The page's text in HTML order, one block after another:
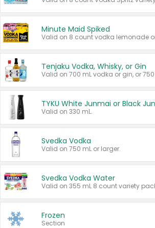
Minute Maid Spiked
Tenjaku Vodka, Whisky, or Gin
Valid on 330 mL.
Svedka Vodka
Valid on 750 mL or larger.
Svedka Vodka Water
Valid on 355 mL 8 count variety
Frozen
Section